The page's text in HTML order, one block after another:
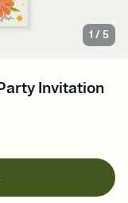
1 /5
Invitation